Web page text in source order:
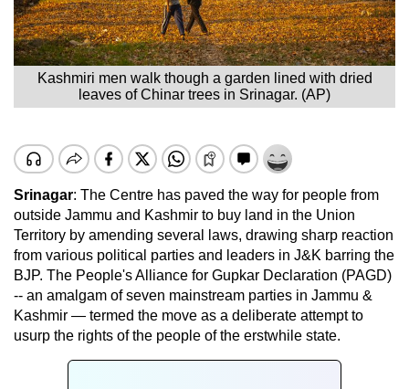
Kashmiri men walk though a garden lined with dried
leaves of Chinar trees in Srinagar. (AP)
Srinagar: The Centre has paved the way for people from
outside Jammu and Kashmir to buy land in the Union
Territory by amending several laws, drawing sharp reaction
from various political parties and leaders in J&K barring the
BJP. The People's Alliance for Gupkar Declaration (PAGD)
-- an amalgam of seven mainstream parties in Jammu &
Kashmir — termed the move as a deliberate attempt to
usurp the rights of the people of the erstwhile state.